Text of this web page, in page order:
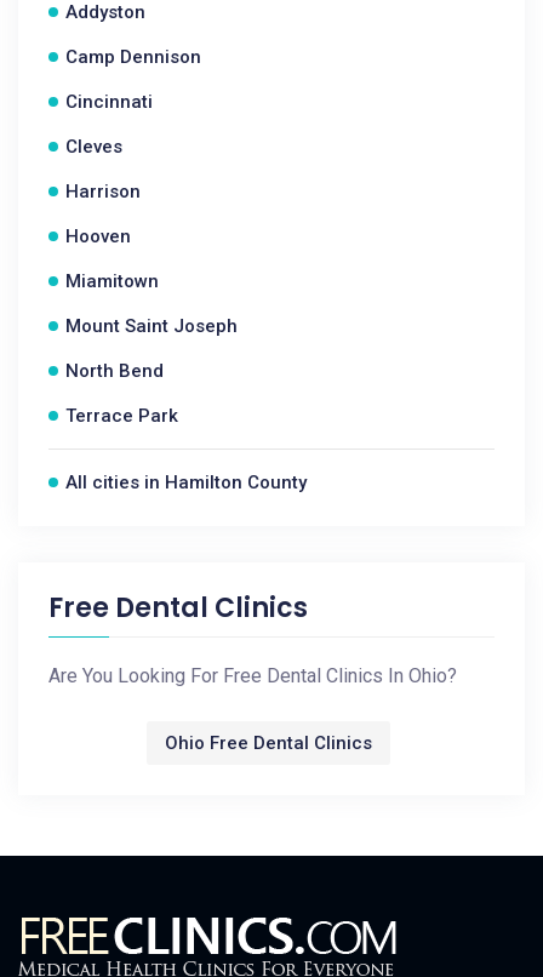
Addyston
Camp Dennison
Cincinnati
Cleves
Harrison
Hooven
Miamitown
Mount Saint Joseph
North Bend
Terrace Park
All cities in Hamilton County
Free Dental Clinics
Are You Looking For Free Dental Clinics In Ohio?
Ohio Free Dental Clinics